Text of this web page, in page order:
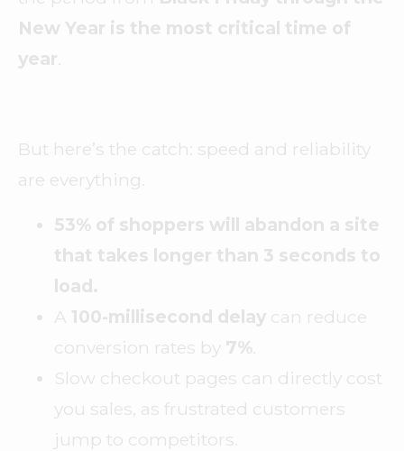
New Year is the most critical time of
year
But here’s the catch: speed and reliability
are everything.
53% of shoppers will abandon a site
that takes longer than 3 seconds to
load.
A 100-millisecond delay can reduce
conversion rates by 7%
Slow checkout pages can directly cost
you sales, as frustrated customers
jump to competitors.